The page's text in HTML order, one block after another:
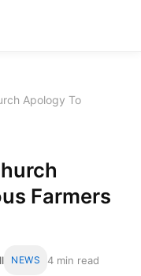
Apology To
Farmers
NEWS 4 min read